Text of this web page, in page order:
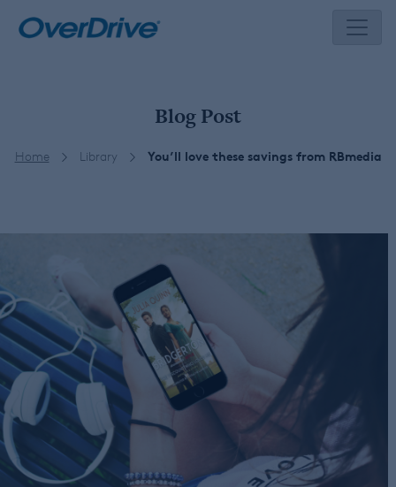
Blog Post
Home Library You’ll love these savings from RBmedia